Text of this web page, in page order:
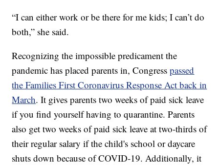
“I can either work or be there for me kids; I can’t do
both,” she said.
Recognizing the impossible predicament the
pandemic has placed parents in, Congresspassed
the Families First Coronavirus Response Act back in
March. It gives parents two weeks of paid sick leave
if you find yourself having to quarantine. Parents
also get two weeks of paid sick leave at two-thirds of
their regular salary if the child's school or daycare
shuts down because of COVID-19. Additionally, it